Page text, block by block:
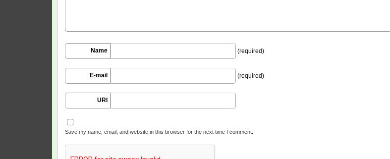
Name (required)
E-mail (required)
URI
Save my name, email, and website in this browser for the next time I comment.